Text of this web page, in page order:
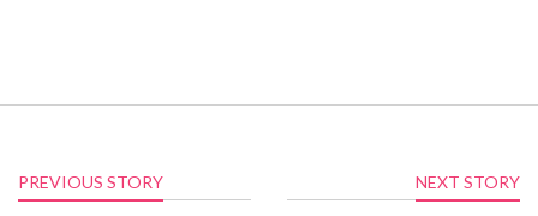
PREVIOUS STORY NEXT STORY